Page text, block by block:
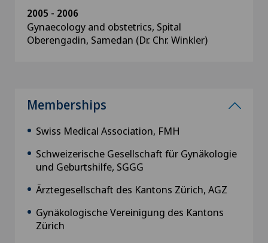
2005 - 2006
Gynaecology and obstetrics, Spital
Oberengadin, Samedan (Dr. Chr. Winkler)
Memberships
Swiss Medical Association, FMH
Schweizerische Gesellschaft für Gynäkologie
und Geburtshilfe, SGGG
Ärztegesellschaft des Kantons Zürich, AGZ
Gynäkologische Vereinigung des Kantons
Zürich